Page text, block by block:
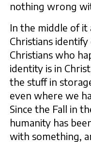
nothing wrong
In the middle of it
Christians
Christians who
identity is in
the stuff in
even where we
Since the Fall in
humanity has
with something,